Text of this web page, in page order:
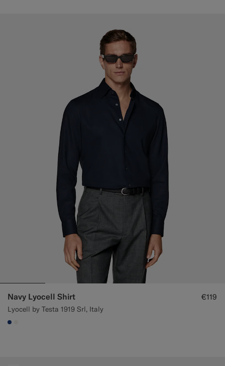
Navy Lyocell Shirt
Lyocell by Testa 1919 Srl, Italy
€119
#1C3D7A